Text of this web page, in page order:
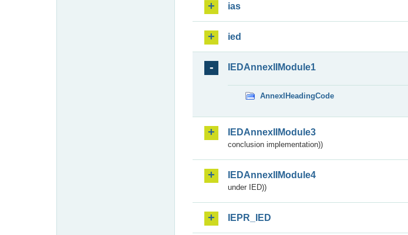
ias
ied
IEDAnnexIIModule1
AnnexIHeadingCode
IEDAnnexIIModule3
conclusion implementation))
IEDAnnexIIModule4
under IED))
IEPR_IED